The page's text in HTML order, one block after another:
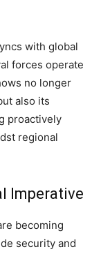
with global
forces operate
no longer
also its
proactively
regional
Imperative
becoming
security and